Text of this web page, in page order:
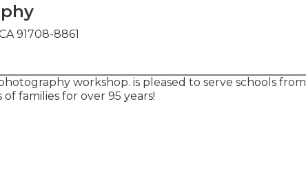
91708-8861
workshop. is pleased to serve schools from
families for over 95 years!